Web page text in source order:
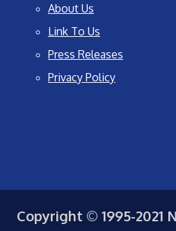
About Us
Link To Us
Press Releases
Privacy Policy
Copyright © 1995-2021